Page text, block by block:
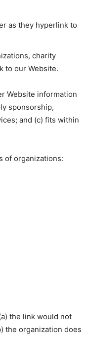
as they hyperlink to
charity
to our Website.
Website information
sponsorship,
and (c) fits within
of organizations:
the link would not
the organization does